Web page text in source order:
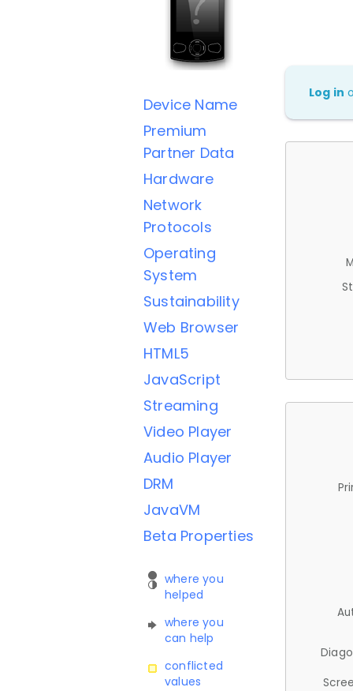
Device Name
Premium
Partner Data
Hardware
Network
Protocols
Operating
System
Sustainability
Web Browser
HTML5
JavaScript
Streaming
Video Player
Audio Player
DRM
JavaVM
Beta Properties
where you
helped
where you
can help
conflicted
values
Log in